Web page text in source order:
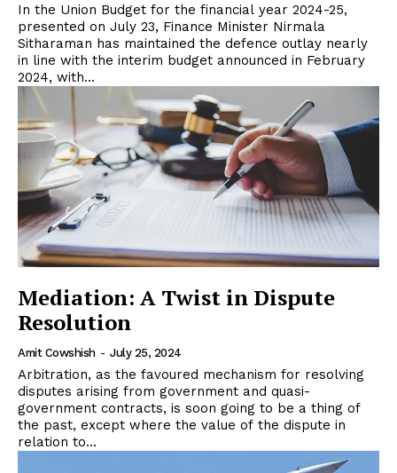
In the Union Budget for the financial year 2024-25,
presented on July 23, Finance Minister Nirmala
Sitharaman has maintained the defence outlay nearly
in line with the interim budget announced in February
2024, with...
Mediation: A Twist in Dispute
Resolution
Amit Cowshish - July 25, 2024
Arbitration, as the favoured mechanism for resolving
disputes arising from government and quasi-
government contracts, is soon going to be a thing of
the past, except where the value of the dispute in
relation to...